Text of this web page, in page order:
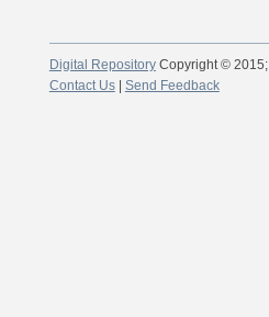
Digital RepositoryCopyright © 2015;
Contact Us| Send Feedback